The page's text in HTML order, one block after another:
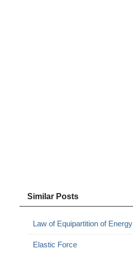
Similar Posts
Law of Equipartition of Energy
Elastic Force